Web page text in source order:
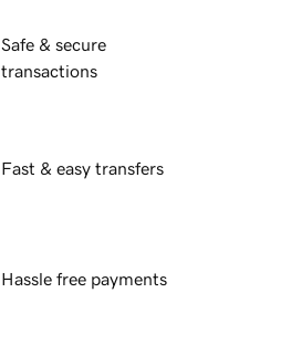
Safe & secure
transactions
Fast & easy transfers
Hassle free payments